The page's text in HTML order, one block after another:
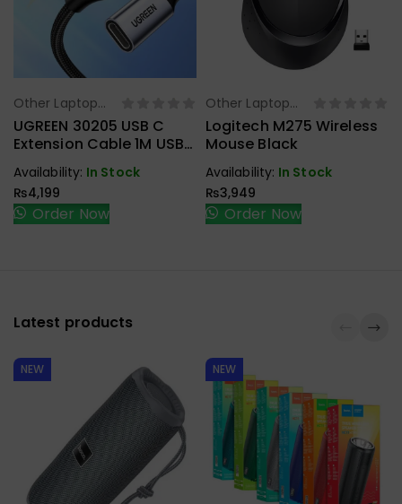
Select Options
Other Laptop
Accessories
UGREEN 30205 USB C
Extension Cable 1M USB
Male To Female Gen2
10Gbps
Availability: In Stock
₨4,199
Order Now
Select Options
Other Laptop
Accessories
Logitech M275 Wireless
Mouse Black
Availability: In Stock
₨3,949
Order Now
Latest products
NEW NEW